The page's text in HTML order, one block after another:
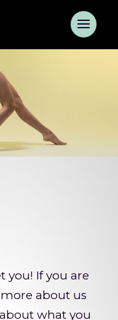
you! If you are
about us
what you